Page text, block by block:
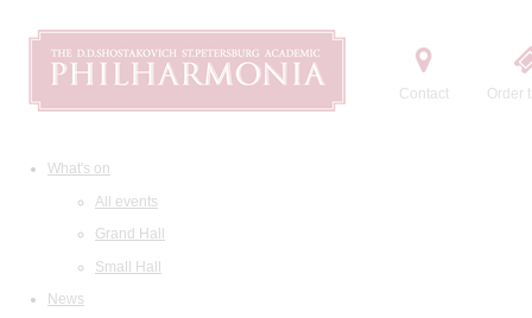
Contact Order
What's on
All events
Grand Hall
Small Hall
News